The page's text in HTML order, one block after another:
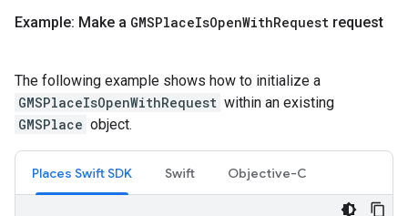
Example: Make a GMSPlaceIsOpenWithRequest request
The following example shows how to initialize a
GMSPlaceIsOpenWithRequest within an existing
GMSPlace object.
Places Swift SDK Swift Objective-C